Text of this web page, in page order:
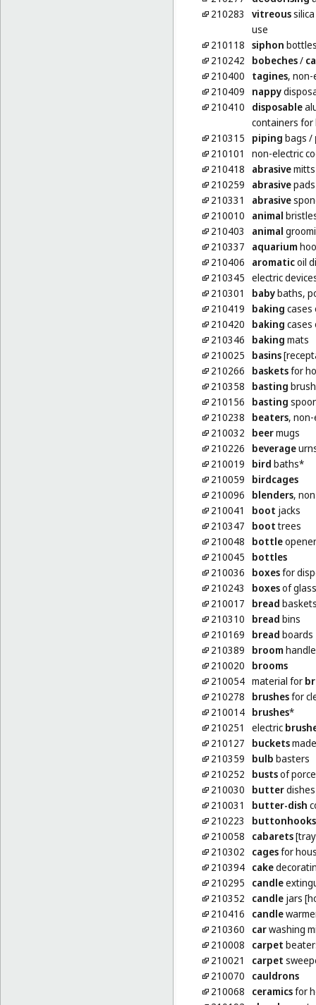
210283
vitreous
use
210118 siphon
210242
bobeches/
210400
tagines, non-
210409
nappy
210410
disposable
containers for
210315
piping bags /
210101
non-electric
210418
abrasivemitts
210259
abrasivepads
210331
abrasive
210010
animal
210403
animal
210337
aquarium
210406
aromaticoil
210345 electric
210301
babybaths,
210419
baking cases
210420
baking cases
210346
baking mats
210025
basins
210266
basketsfor
210358
basting
210156
basting
210238
beaters,
210032
beermugs
210226
beverage
210019
bird baths*
210059
birdcages
210096
blenders,
210041
boot jacks
210347
boottrees
210048
bottle
210045
bottles
210036
boxesfor
210243
boxesof glass
210017
bread
210310
bread bins
210169
bread boards
210389
broom
210020
brooms
210054 material for
210278
brushesfor
210014 brushes*
210251
electric
210127
buckets
210359
bulb basters
210252
bustsof
210030
butterdishes
210031
butter-dish
210223
buttonhooks
210058
cabarets
210302
cagesfor
210394 cake
210295
candle
210352
candlejars
210416
candle
210360
carwashing
210008
carpet
210021
carpet
210070
cauldrons
210068
ceramicsfor